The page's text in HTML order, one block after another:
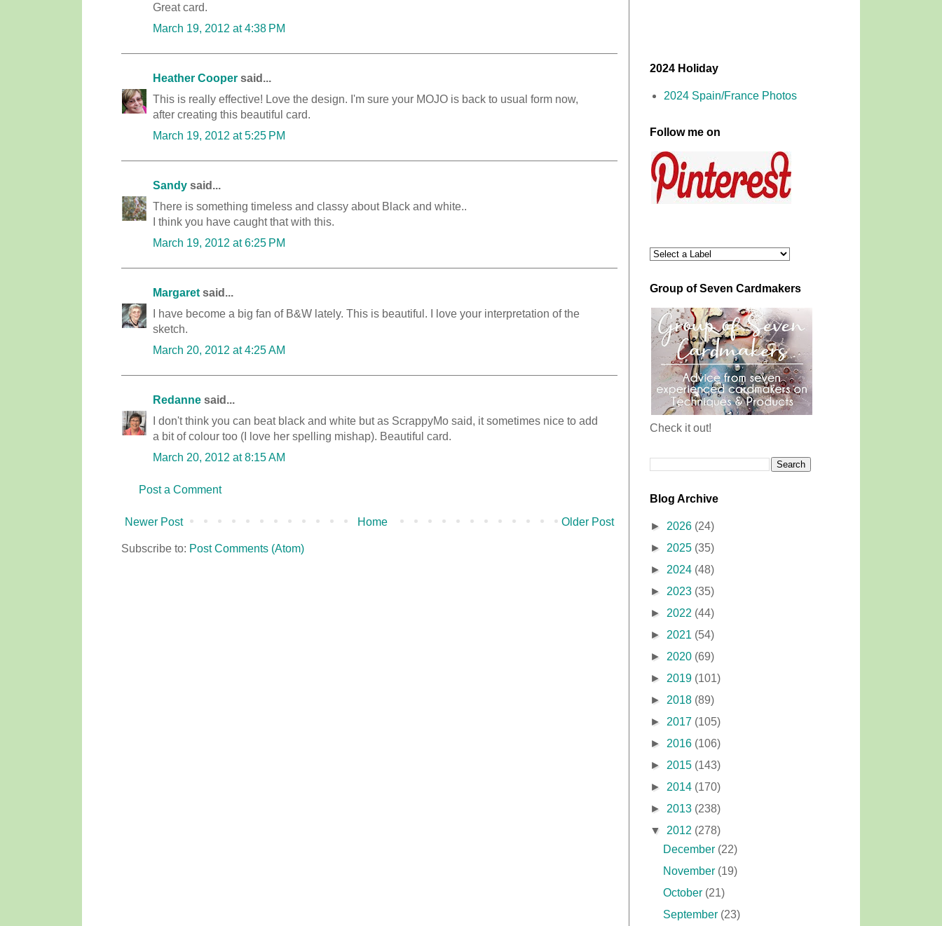
Great card.
March 19, 2012 at 4:38 PM
Heather Cooper said...
This is really effective! Love the design. I'm sure your MOJO is back to usual form now,
after creating this beautiful card.
March 19, 2012 at 5:25 PM
Sandy said...
There is something timeless and classy about Black and white..
I think you have caught that with this.
March 19, 2012 at 6:25 PM
Margaret said...
I have become a big fan of B&W lately. This is beautiful. I love your interpretation of the
sketch.
March 20, 2012 at 4:25 AM
Redanne said...
I don't think you can beat black and white but as ScrappyMo said, it sometimes nice to add
a bit of colour too (I love her spelling mishap). Beautiful card.
March 20, 2012 at 8:15 AM
Post a Comment
Newer Post Older Post
Home
Subscribe to: Post Comments (Atom)
2024 Holiday
2024 Spain/France Photos
Follow me on
Group of Seven Cardmakers
Check it out!
Blog Archive
► 2026 (24)
► 2025 (35)
► 2024 (48)
► 2023 (35)
► 2022 (44)
► 2021 (54)
► 2020 (69)
► 2019 (101)
► 2018 (89)
► 2017 (105)
► 2016 (106)
► 2015 (143)
► 2014 (170)
► 2013 (238)
▼ 2012 (278)
December (22)
November (19)
October (21)
September (23)